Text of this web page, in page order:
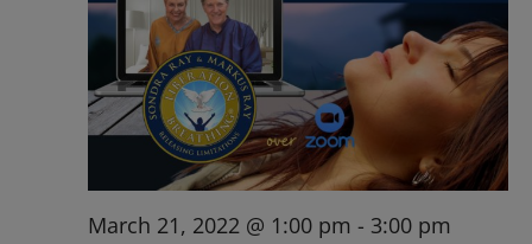
March 21, 2022 @ 1:00 pm - 3:00 pm